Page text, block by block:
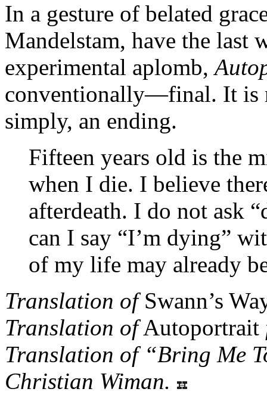
In a gesture of belated
Mandelstam, have the last
experimental aplomb,
conventionally—final. It is
simply, an ending.
Fifteen years old is the
when I die. I believe
afterdeath. I do not ask
can I say “I’m dying”
of my life may already
Translation ofSwann’s
Translation ofAutoportrait
Translation of “Bring Me
Christian Wiman.